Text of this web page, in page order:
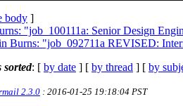
body ]
"job_100111a: Senior Design
Burns: "job_092711a REVISED:
sorted: [ by date ] [ by thread ] [ by
2.3.0 : 2016-01-25 19:18:04 PST